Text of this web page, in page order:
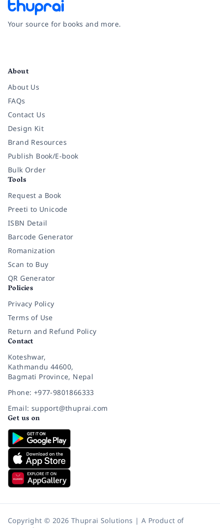
Your source for books and more.
About
About Us
FAQs
Contact Us
Design Kit
Brand Resources
Publish Book/E-book
Bulk Order
Tools
Request a Book
Preeti to Unicode
ISBN Detail
Barcode Generator
Romanization
Scan to Buy
QR Generator
Policies
Privacy Policy
Terms of Use
Return and Refund Policy
Contact
Koteshwar,
Kathmandu 44600,
Bagmati Province, Nepal
Phone: +977-9801866333
Email: support@thuprai.com
Get us on
Copyright © 2026 Thuprai Solutions | A Product of